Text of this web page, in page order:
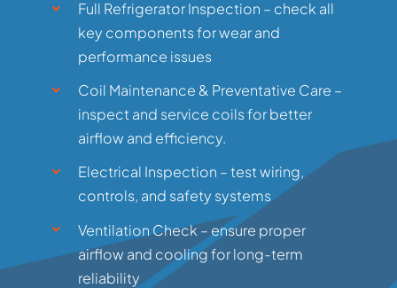
Full Refrigerator Inspection – check all
key components for wear and
performance issues
Coil Maintenance & Preventative Care –
inspect and service coils for better
airflow and efficiency.
Electrical Inspection – test wiring,
controls, and safety systems
Ventilation Check – ensure proper
airflow and cooling for long-term
reliability